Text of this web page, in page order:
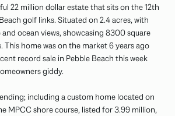
22 million dollar estate that sits on the 12th
golf links. Situated on 2.4 acres, with
ocean views, showcasing 8300 square
This home was on the market 6 years ago
record sale in Pebble Beach this week
giddy.
including a custom home located on
MPCC shore course, listed for 3.99 million,